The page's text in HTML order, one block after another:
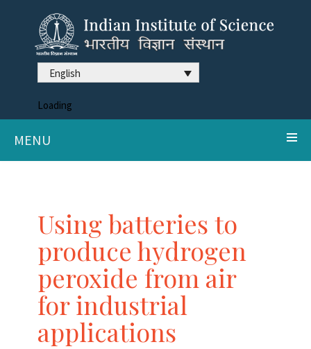
English
Loading
MENU
Using batteries to
produce hydrogen
peroxide from air
for industrial
applications